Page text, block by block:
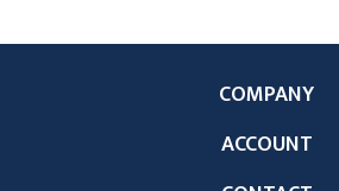
COMPANY
ACCOUNT